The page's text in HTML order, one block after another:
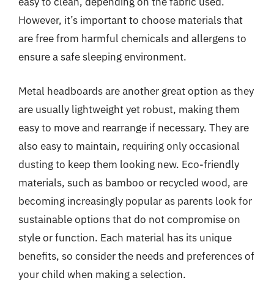
However, it’s important to choose materials that
are free from harmful chemicals and allergens to
ensure a safe sleeping environment.
Metal headboards are another great option as they
are usually lightweight yet robust, making them
easy to move and rearrange if necessary. They are
also easy to maintain, requiring only occasional
dusting to keep them looking new. Eco-friendly
materials, such as bamboo or recycled wood, are
becoming increasingly popular as parents look for
sustainable options that do not compromise on
style or function. Each material has its unique
benefits, so consider the needs and preferences of
your child when making a selection.